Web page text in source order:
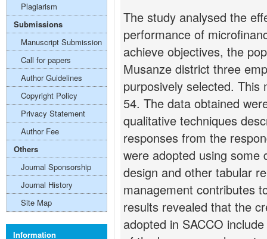
The study analysed the
performance of
achieve objectives, the
Musanze district three
purposively selected.
54. The data obtained
qualitative techniques
responses from the
were adopted using some
design and other tabular
management contributes
results revealed that the
adopted in SACCO
Plagiarism
Submissions
Manuscript Submission
Call for papers
Author Guidelines
Copyright Policy
Privacy Statement
Author Fee
Others
Journal Sponsorship
Journal History
Site Map
Information